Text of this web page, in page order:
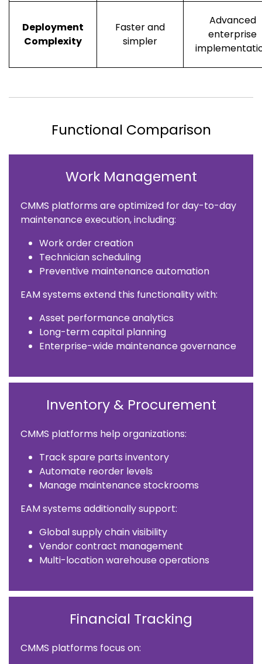
Deployment
Complexity
Faster and
simpler
Advanced
enterprise
Functional Comparison
Work Management
CMMS platforms are optimized for day-to-day
maintenance execution, including:
Work order creation
Technician scheduling
Preventive maintenance automation
EAM systems extend this functionality with:
Asset performance analytics
Long-term capital planning
Enterprise-wide maintenance governance
Inventory & Procurement
CMMS platforms help organizations:
Track spare parts inventory
Automate reorder levels
Manage maintenance stockrooms
EAM systems additionally support:
Global supply chain visibility
Vendor contract management
Multi-location warehouse operations
Financial Tracking
CMMS platforms focus on: